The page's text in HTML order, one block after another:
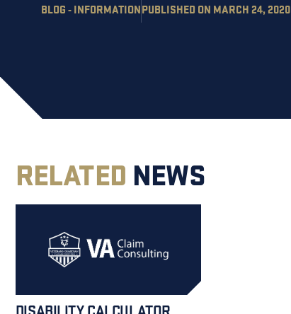
BLOG - INFORMATIONPUBLISHED ON MARCH 24, 2020
RELATED NEWS